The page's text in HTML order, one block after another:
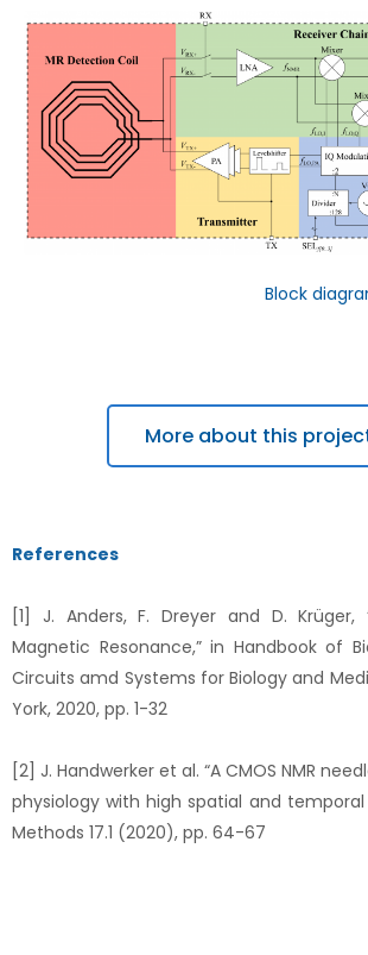
Block
More about this
References
[1] J. Anders, F. Dreyer and D. Krüger,
Magnetic Resonance,” in Handbook of
Circuits amd Systems for Biology and
York, 2020, pp. 1-32
[2] J. Handwerker et al. “A CMOS NMR
physiology with high spatial and temporal
Methods 17.1 (2020), pp. 64-67